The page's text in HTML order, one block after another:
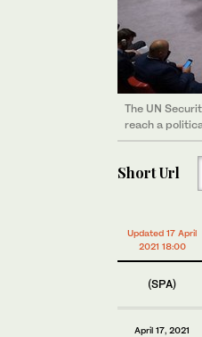
The UN
reach a
Short Url
Updated 17 April
2021 18:00
(SPA)
April 17, 2021